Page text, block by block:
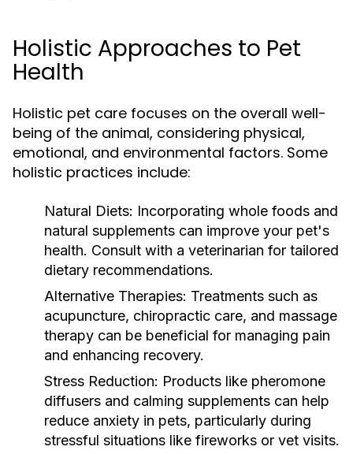
Holistic Approaches to Pet
Health
Holistic pet care focuses on the overall well-
being of the animal, considering physical,
emotional, and environmental factors. Some
holistic practices include:
Natural Diets: Incorporating whole foods and
natural supplements can improve your pet's
health. Consult with a veterinarian for tailored
dietary recommendations.
Alternative Therapies: Treatments such as
acupuncture, chiropractic care, and massage
therapy can be beneficial for managing pain
and enhancing recovery.
Stress Reduction: Products like pheromone
diffusers and calming supplements can help
reduce anxiety in pets, particularly during
stressful situations like fireworks or vet visits.